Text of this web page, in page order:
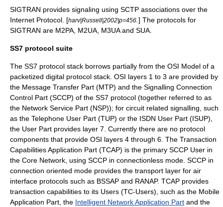
SIGTRAN provides signaling using SCTP associations over the
Internet Protocol . [harv|Russell|2002|p=456 ] The protocols for
SIGTRAN are M2PA, M2UA, M3UAand SUA.
SS7 protocol suite
The SS7 protocol stack borrows partially from the OSI Model of a
packetized digital protocol stack. OSI layers 1 to 3 are provided by
the Message Transfer Part (MTP) and the Signalling Connection
Control Part (SCCP) of the SS7 protocol (together referred to as
the Network Service Part (NSP)); for circuit related signalling, such
as the Telephone User Part (TUP) or the ISDN User Part (ISUP),
the User Part provides layer 7. Currently there are no protocol
components that provide OSI layers 4 through 6. The Transaction
Capabilities Application Part (TCAP) is the primary SCCP User in
the Core Network, using SCCP in connectionless mode. SCCP in
connection oriented mode provides the transport layer for air
interface protocols such as BSSAP and RANAP. TCAP provides
transaction capabilities to its Users (TC-Users), such as the Mobile
Application Part , the Intelligent Network Application Part and the